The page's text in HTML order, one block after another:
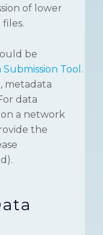
of lower
files.
be
Submission Tool .
metadata
data
a network
the